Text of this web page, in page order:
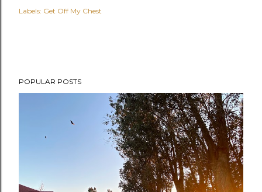
Labels: Get Off My Chest
POPULAR POSTS